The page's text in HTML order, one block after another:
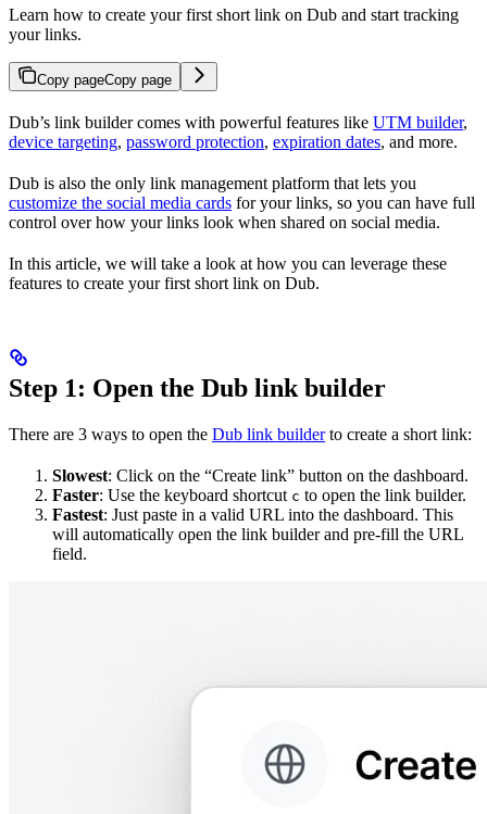
Learn how to create your first short link on Dub and start tracking
your links.
Copy pageCopy page
Dub’s link builder comes with powerful features like UTM builder,
device targeting, password protection, expiration dates, and more.
Dub is also the only link management platform that lets you
customize the social media cards for your links, so you can have full
control over how your links look when shared on social media.
In this article, we will take a look at how you can leverage these
features to create your first short link on Dub.
Step 1: Open the Dub link builder
There are 3 ways to open the Dub link builderto create a short link:
Slowest: Click on the “Create link” button on the dashboard.
Faster: Use the keyboard shortcut c to open the link builder.
Fastest: Just paste in a valid URL into the dashboard. This
will automatically open the link builder and pre-fill the URL
field.